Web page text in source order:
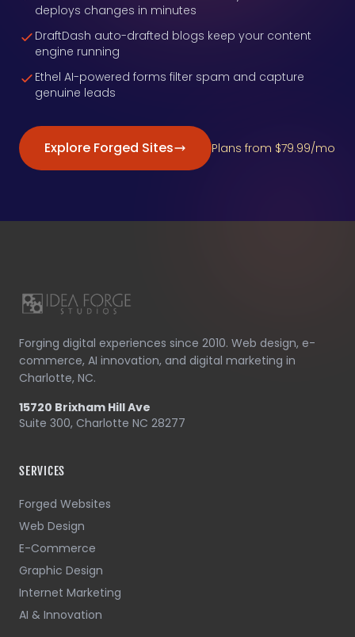
deploys changes in minutes
DraftDash auto-drafted blogs keep your content
engine running
Ethel AI-powered forms filter spam and capture
genuine leads
Explore Forged Sites Plans from $79.99/mo
Forging digital experiences since 2010. Web design, e-
commerce, AI innovation, and digital marketing in
Charlotte, NC.
15720 Brixham Hill Ave
Suite 300, Charlotte NC 28277
SERVICES
Forged Websites
Web Design
E-Commerce
Graphic Design
Internet Marketing
AI & Innovation